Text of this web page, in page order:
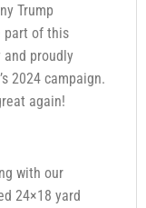
Trump
part of this
and proudly
2024 campaign.
again!
with our
24×18 yard